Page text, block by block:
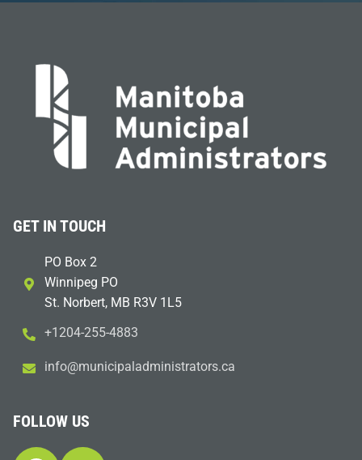
GET IN TOUCH
PO Box 2
Winnipeg PO
St. Norbert, MB R3V 1L5
+1204-255-4883
ac.sr
otart
sinim
dalap
icinu
m@ofn
i
FOLLOW US